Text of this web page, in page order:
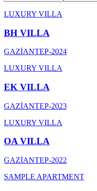
LUXURY VILLA
BH VILLA
GAZİANTEP-2024
LUXURY VILLA
EK VILLA
GAZİANTEP-2023
LUXURY VILLA
OA VILLA
GAZİANTEP-2022
SAMPLE APARTMENT